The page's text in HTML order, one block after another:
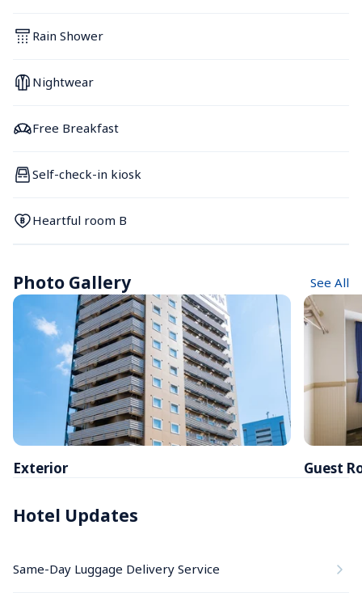
Rain Shower
Nightwear
Free Breakfast
Self-check-in kiosk
Heartful room B
Photo Gallery See All
Exterior Guest
Hotel Updates
Same-Day Luggage Delivery Service